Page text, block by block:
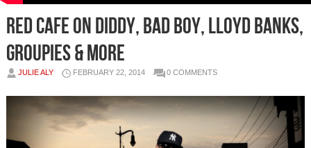
Red Cafe On Diddy, Bad Boy, Lloyd Banks,
Groupies & More
JULIE ALY FEBRUARY 22, 2014 0 COMMENTS